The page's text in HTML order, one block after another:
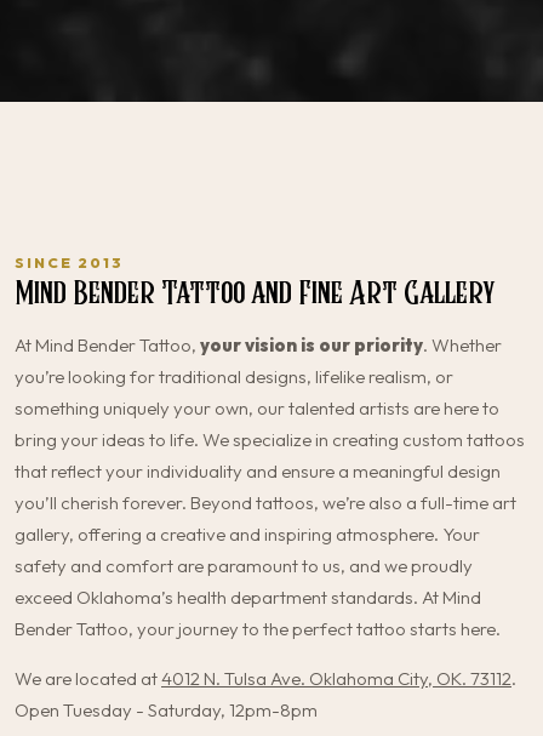
SINCE 2013
Mind Bender Tattoo and Fine Art Gallery
At Mind Bender Tattoo, your vision is our priority. Whether
you’re looking for traditional designs, lifelike realism, or
something uniquely your own, our talented artists are here to
bring your ideas to life. We specialize in creating custom tattoos
that reflect your individuality and ensure a meaningful design
you’ll cherish forever. Beyond tattoos, we’re also a full-time art
gallery, offering a creative and inspiring atmosphere. Your
safety and comfort are paramount to us, and we proudly
exceed Oklahoma’s health department standards. At Mind
Bender Tattoo, your journey to the perfect tattoo starts here.
We are located at4012 N. Tulsa Ave. Oklahoma City, OK. 73112.
Open Tuesday - Saturday, 12pm-8pm